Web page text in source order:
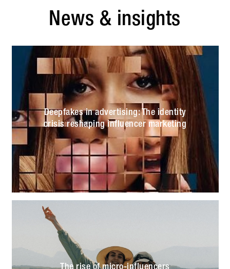
News & insights
Deepfakes in advertising: The identity
crisis reshaping influencer marketing